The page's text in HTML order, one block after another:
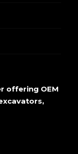
offering OEM